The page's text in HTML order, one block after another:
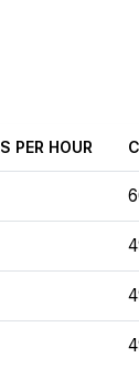
PER HOUR